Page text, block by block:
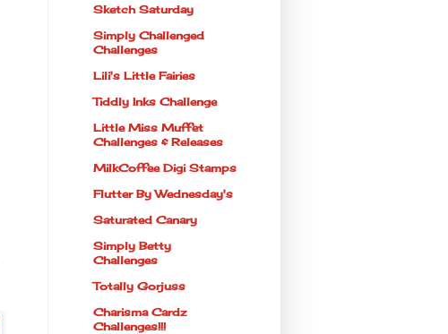
Sketch Saturday
Simply Challenged
Challenges
Lili's Little Fairies
Tiddly Inks Challenge
Little Miss Muffet
Challenges & Releases
MilkCoffee Digi Stamps
Flutter By Wednesday's
Saturated Canary
Simply Betty
Challenges
Totally Gorjuss
Charisma Cardz
Challenges!!!